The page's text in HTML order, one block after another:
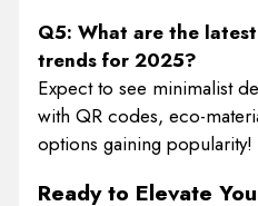
Q5: What are the
trends for 2025?
Expect to see minimalist
with QR codes, eco-
options gaining popularity!
Ready to Elevate